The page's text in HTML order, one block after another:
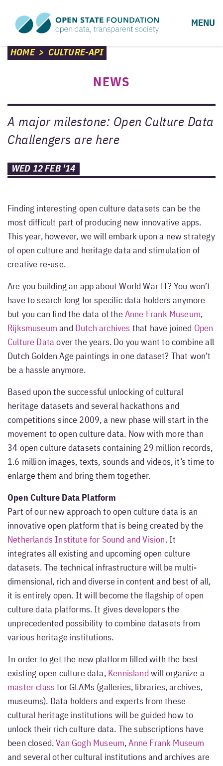
MENU
HOME> CULTURE-API
NEWS
A major milestone: Open Culture Data
Challengers are here
WED 12 FEB '14
Finding interesting open culture datasets can be the
most difficult part of producing new innovative apps.
This year, however, we will embark upon a new strategy
of open culture and heritage data and stimulation of
creative re-use.
Are you building an app about World War II? You won’t
have to search long for specific data holders anymore
but you can find the data of the Anne Frank Museum,
Rijksmuseum and Dutch archives that have joined Open
Culture Data over the years. Do you want to combine all
Dutch Golden Age paintings in one dataset? That won’t
be a hassle anymore.
Based upon the successful unlocking of cultural
heritage datasets and several hackathons and
competitions since 2009, a new phase will start in the
movement to open culture data. Now with more than
34 open culture datasets containing 29 million records,
1.6 million images, texts, sounds and videos, it’s time to
enlarge them and bring them together.
Open Culture Data Platform
Part of our new approach to open culture data is an
innovative open platform that is being created by the
Netherlands Institute for Sound and Vision. It
integrates all existing and upcoming open culture
datasets. The technical infrastructure will be multi-
dimensional, rich and diverse in content and best of all,
it is entirely open. It will become the flagship of open
culture data platforms. It gives developers the
unprecedented possibility to combine datasets from
various heritage institutions.
In order to get the new platform filled with the best
existing open culture data, Kennisland will organize a
master class for GLAMs (galleries, libraries, archives,
museums). Data holders and experts from these
cultural heritage institutions will be guided how to
unlock their rich culture data. The subscriptions have
been closed.Van Gogh Museum,Anne Frank Museum
and several other cultural institutions and archives are